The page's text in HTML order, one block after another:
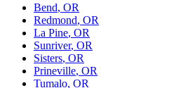
Bend, OR
Redmond, OR
La Pine, OR
Sunriver, OR
Sisters, OR
Prineville, OR
Tumalo, OR